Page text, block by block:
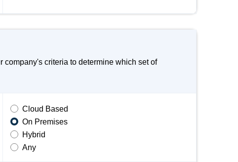
company's criteria to determine which set of
Cloud Based
On Premises
Hybrid
Any